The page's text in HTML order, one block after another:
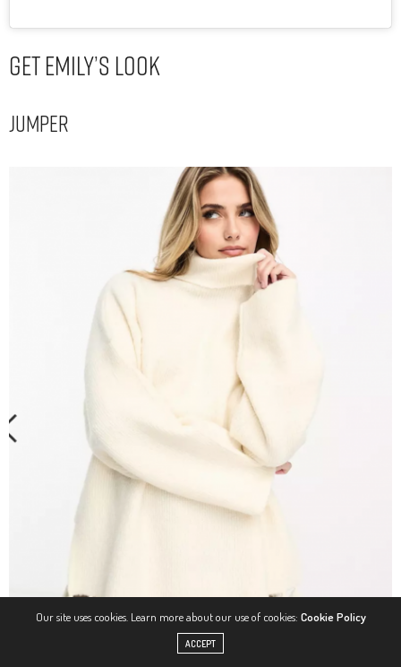
Get Emily’s Look
Jumper
Our site uses cookies. Learn more about our use of cookies: Cookie Policy
ACCEPT